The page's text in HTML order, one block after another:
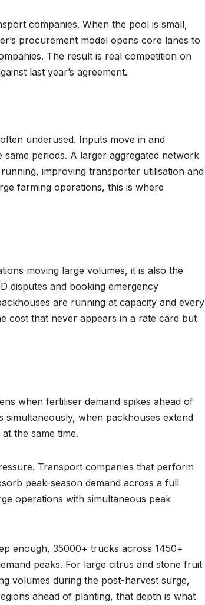
companies. When the pool is small,
procurement model opens core lanes to
The result is real competition on
last year’s agreement.
underused. Inputs move in and
periods. A larger aggregated network
improving transporter utilisation and
farming operations, this is where
moving large volumes, it is also the
disputes and booking emergency
are running at capacity and every
cost that never appears in a rate card but
when fertiliser demand spikes ahead of
when packhouses extend
the same time.
Transport companies that perform
peak-season demand across a full
operations with simultaneous peak
enough, 35000+ trucks across 1450+
peaks. For large citrus and stone fruit
volumes during the post-harvest surge,
ahead of planting, that depth is what